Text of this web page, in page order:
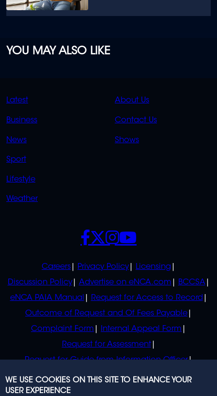
YOU MAY ALSO LIKE
QUICK
LINKS
Latest
Business
News
Sport
Lifestyle
Weather
QUICK
LINKS
About Us
Contact Us
Shows
POLICIES
Careers Privacy Policy
Licensing
Discussion Policy
Advertise on eNCA.com
BCCSA
eNCA PAIA Manual
Request for Access to Record
Outcome of Request and Of Fees Payable
Complaint Form
Internal Appeal Form
Request for Assessment
Request for Guide from Information Officer
Request for Guide from Regulator
SOCIALS
WE USE COOKIES ON THIS SITE TO ENHANCE YOUR
USER EXPERIENCE